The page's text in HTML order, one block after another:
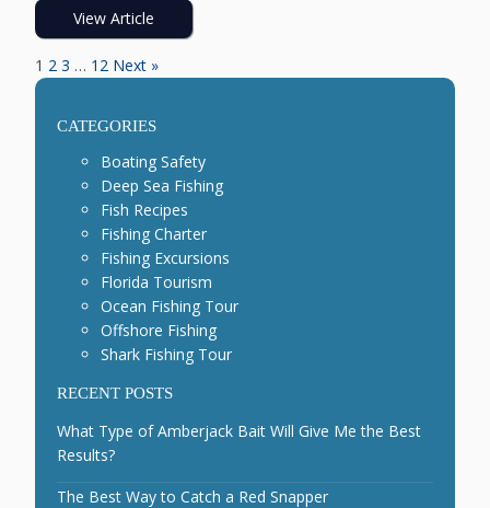
View Article
1 2 3 … 12 Next »
CATEGORIES
Boating Safety
Deep Sea Fishing
Fish Recipes
Fishing Charter
Fishing Excursions
Florida Tourism
Ocean Fishing Tour
Offshore Fishing
Shark Fishing Tour
RECENT POSTS
What Type of Amberjack Bait Will Give Me the Best
Results?
The Best Way to Catch a Red Snapper